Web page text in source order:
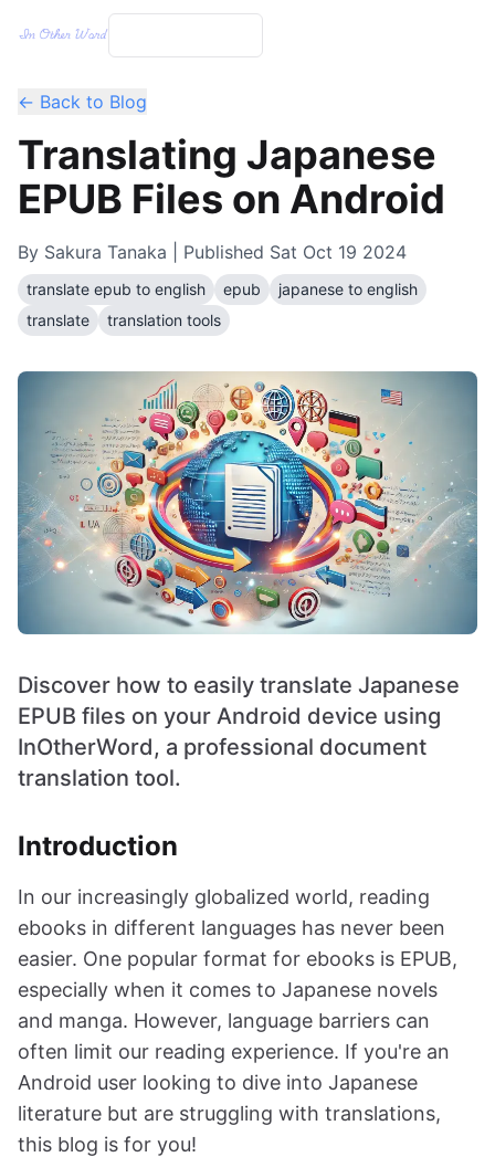
← Back to Blog
Translating Japanese
EPUB Files on Android
By Sakura Tanaka | Published Sat Oct 19 2024
translate epub to english epub
japanese to english
translate
translation tools
Discover how to easily translate Japanese
EPUB files on your Android device using
InOtherWord, a professional document
translation tool.
Introduction
In our increasingly globalized world, reading
ebooks in different languages has never been
easier. One popular format for ebooks is EPUB,
especially when it comes to Japanese novels
and manga. However, language barriers can
often limit our reading experience. If you're an
Android user looking to dive into Japanese
literature but are struggling with translations,
this blog is for you!